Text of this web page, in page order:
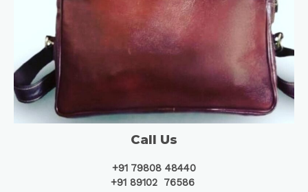
Call Us
+91 79808 48440
+91 89102 76586